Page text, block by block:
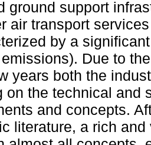
ground support
air transport
by a
Due to
years both the
on the technical and
and concepts.
literature, a rich